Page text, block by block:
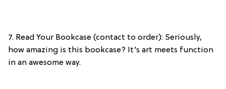
7. Read Your Bookcase (contact to order): Seriously,
how amazing is this bookcase? It’s art meets function
in an awesome way.